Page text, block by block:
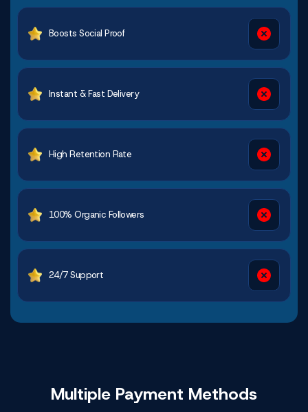
Boosts Social Proof
Instant & Fast Delivery
High Retention Rate
100% Organic Followers
24/7 Support
Multiple Payment Methods